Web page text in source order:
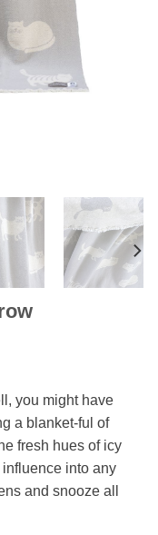
you might have
a blanket-ful of
fresh hues of icy
into any
and snooze all